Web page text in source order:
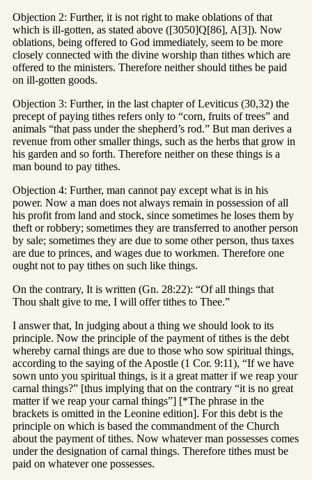
Objection 2: Further, it is not right to make oblations of that
which is ill-gotten, as stated above ([3050]Q[86], A[3]). Now
oblations, being offered to God immediately, seem to be more
closely connected with the divine worship than tithes which are
offered to the ministers. Therefore neither should tithes be paid
on ill-gotten goods.
Objection 3: Further, in the last chapter of Leviticus (30,32) the
precept of paying tithes refers only to “corn, fruits of trees” and
animals “that pass under the shepherd’s rod.” But man derives a
revenue from other smaller things, such as the herbs that grow in
his garden and so forth. Therefore neither on these things is a
man bound to pay tithes.
Objection 4: Further, man cannot pay except what is in his
power. Now a man does not always remain in possession of all
his profit from land and stock, since sometimes he loses them by
theft or robbery; sometimes they are transferred to another person
by sale; sometimes they are due to some other person, thus taxes
are due to princes, and wages due to workmen. Therefore one
ought not to pay tithes on such like things.
On the contrary, It is written (Gn. 28:22): “Of all things that
Thou shalt give to me, I will offer tithes to Thee.”
I answer that, In judging about a thing we should look to its
principle. Now the principle of the payment of tithes is the debt
whereby carnal things are due to those who sow spiritual things,
according to the saying of the Apostle (1 Cor. 9:11), “If we have
sown unto you spiritual things, is it a great matter if we reap your
carnal things?” [thus implying that on the contrary “it is no great
matter if we reap your carnal things”] [*The phrase in the
brackets is omitted in the Leonine edition]. For this debt is the
principle on which is based the commandment of the Church
about the payment of tithes. Now whatever man possesses comes
under the designation of carnal things. Therefore tithes must be
paid on whatever one possesses.